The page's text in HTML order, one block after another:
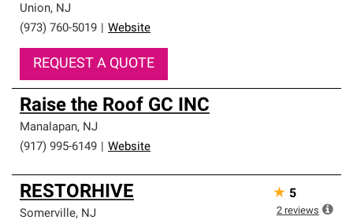
Union, NJ
(973) 760-5019
Website
REQUEST A QUOTE
Raise the Roof GC INC
Manalapan, NJ
(917) 995-6149
Website
RESTORHIVE
Somerville, NJ
★ 5
2 reviews